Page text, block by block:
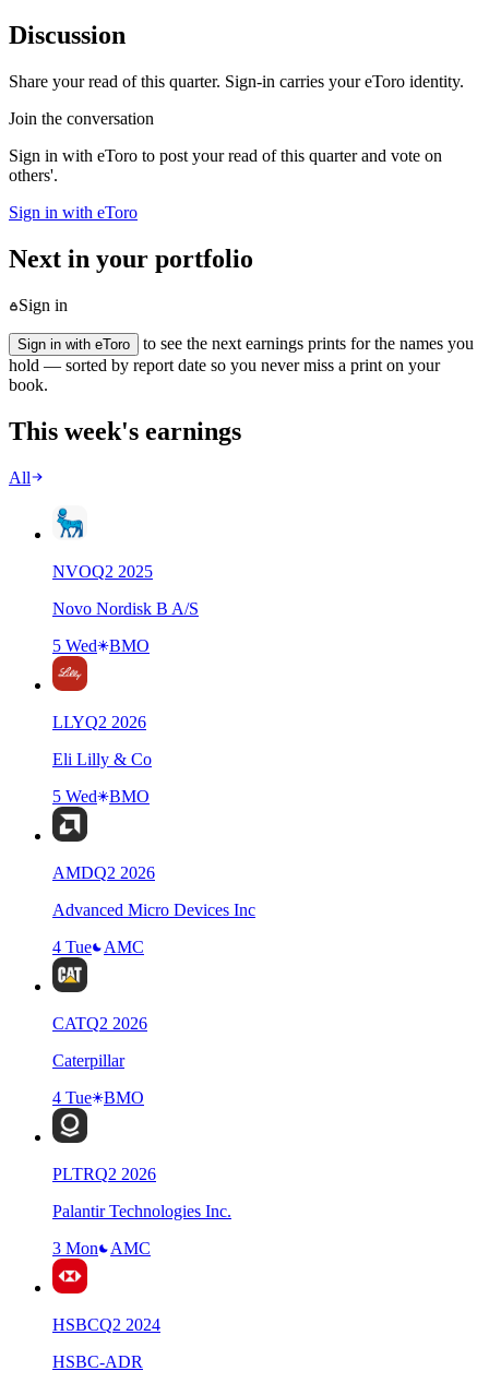
Discussion
Share your read of this quarter. Sign-in carries your eToro identity.
Join the conversation
Sign in with eToro to post your read of this quarter and vote on
others'.
Sign in with eToro
Next in your portfolio
Sign in
Sign in with eToro
to see the next earnings prints for the names you
hold — sorted by report date so you never miss a print on your
book.
This week's earnings
All
NVOQ2 2025
Novo Nordisk B A/S
5 Wed
BMO
LLYQ2 2026
Eli Lilly & Co
5 Wed
BMO
AMDQ2 2026
Advanced Micro Devices Inc
4 Tue
AMC
CATQ2 2026
Caterpillar
4 Tue
BMO
PLTRQ2 2026
Palantir Technologies Inc.
3 Mon
AMC
HSBCQ2 2024
HSBC-ADR